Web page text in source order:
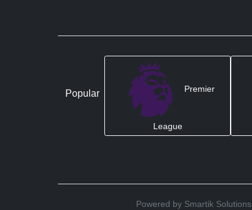
Popular Premier
League
Powered by Smartik Solutions